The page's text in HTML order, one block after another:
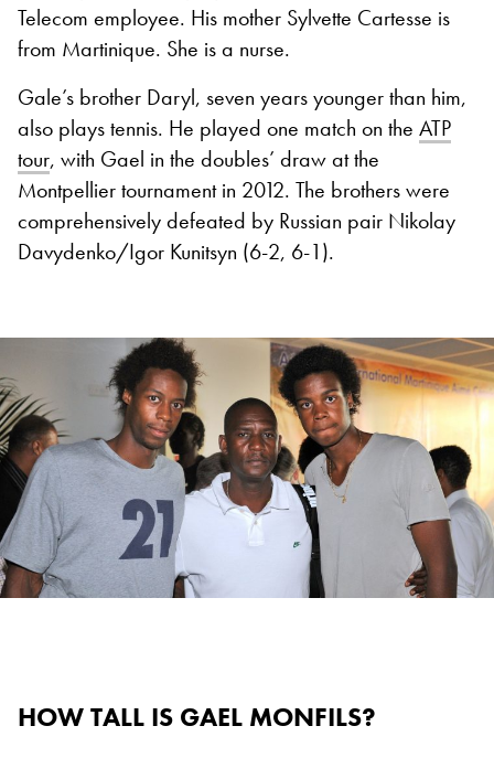
Telecom employee. His mother Sylvette Cartesse is
from Martinique. She is a nurse.
Gale’s brother Daryl, seven years younger than him,
also plays tennis. He played one match on the ATP
tour, with Gael in the doubles’ draw at the
Montpellier tournament in 2012. The brothers were
comprehensively defeated by Russian pair Nikolay
Davydenko/Igor Kunitsyn (6-2, 6-1).
HOW TALL IS GAEL MONFILS?